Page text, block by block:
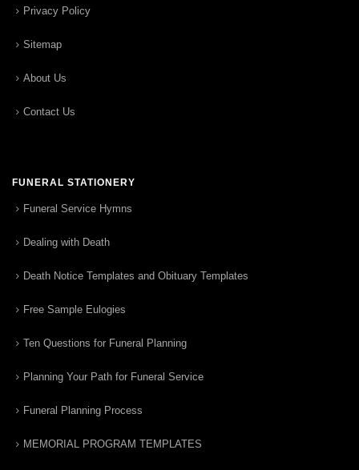
Privacy Policy
Sitemap
About Us
Contact Us
FUNERAL STATIONERY
Funeral Service Hymns
Dealing with Death
Death Notice Templates and Obituary Templates
Free Sample Eulogies
Ten Questions for Funeral Planning
Planning Your Path for Funeral Service
Funeral Planning Process
MEMORIAL PROGRAM TEMPLATES